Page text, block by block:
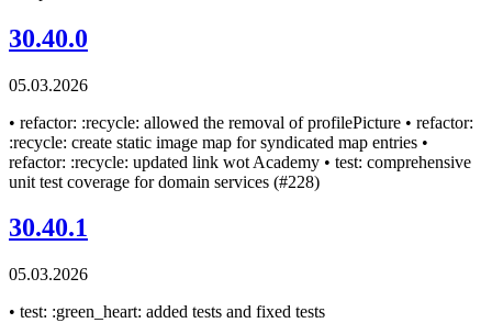
30.40.0
05.03.2026
• refactor: :recycle: allowed the removal of profilePicture • refactor:
:recycle: create static image map for syndicated map entries •
refactor: :recycle: updated link wot Academy • test: comprehensive
unit test coverage for domain services (#228)
30.40.1
05.03.2026
• test: :green_heart: added tests and fixed tests